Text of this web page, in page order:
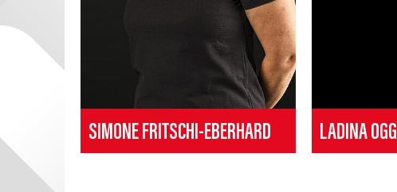
SIMONE FRITSCHI-EBERHARD LADINA OGG